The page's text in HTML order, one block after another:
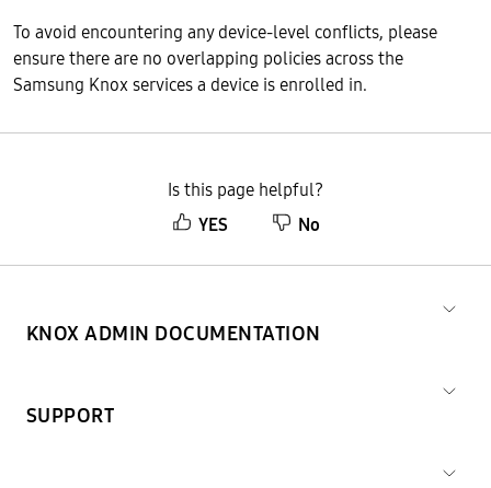
To avoid encountering any device-level conflicts, please
ensure there are no overlapping policies across the
Samsung Knox services a device is enrolled in.
Is this page helpful?
YES
No
KNOX ADMIN DOCUMENTATION
SUPPORT